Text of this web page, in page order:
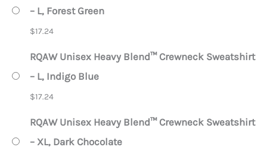
– L, Forest Green
$17.24
RQAW Unisex Heavy Blend™ Crewneck Sweatshirt
– L, Indigo Blue
$17.24
RQAW Unisex Heavy Blend™ Crewneck Sweatshirt
– XL, Dark Chocolate